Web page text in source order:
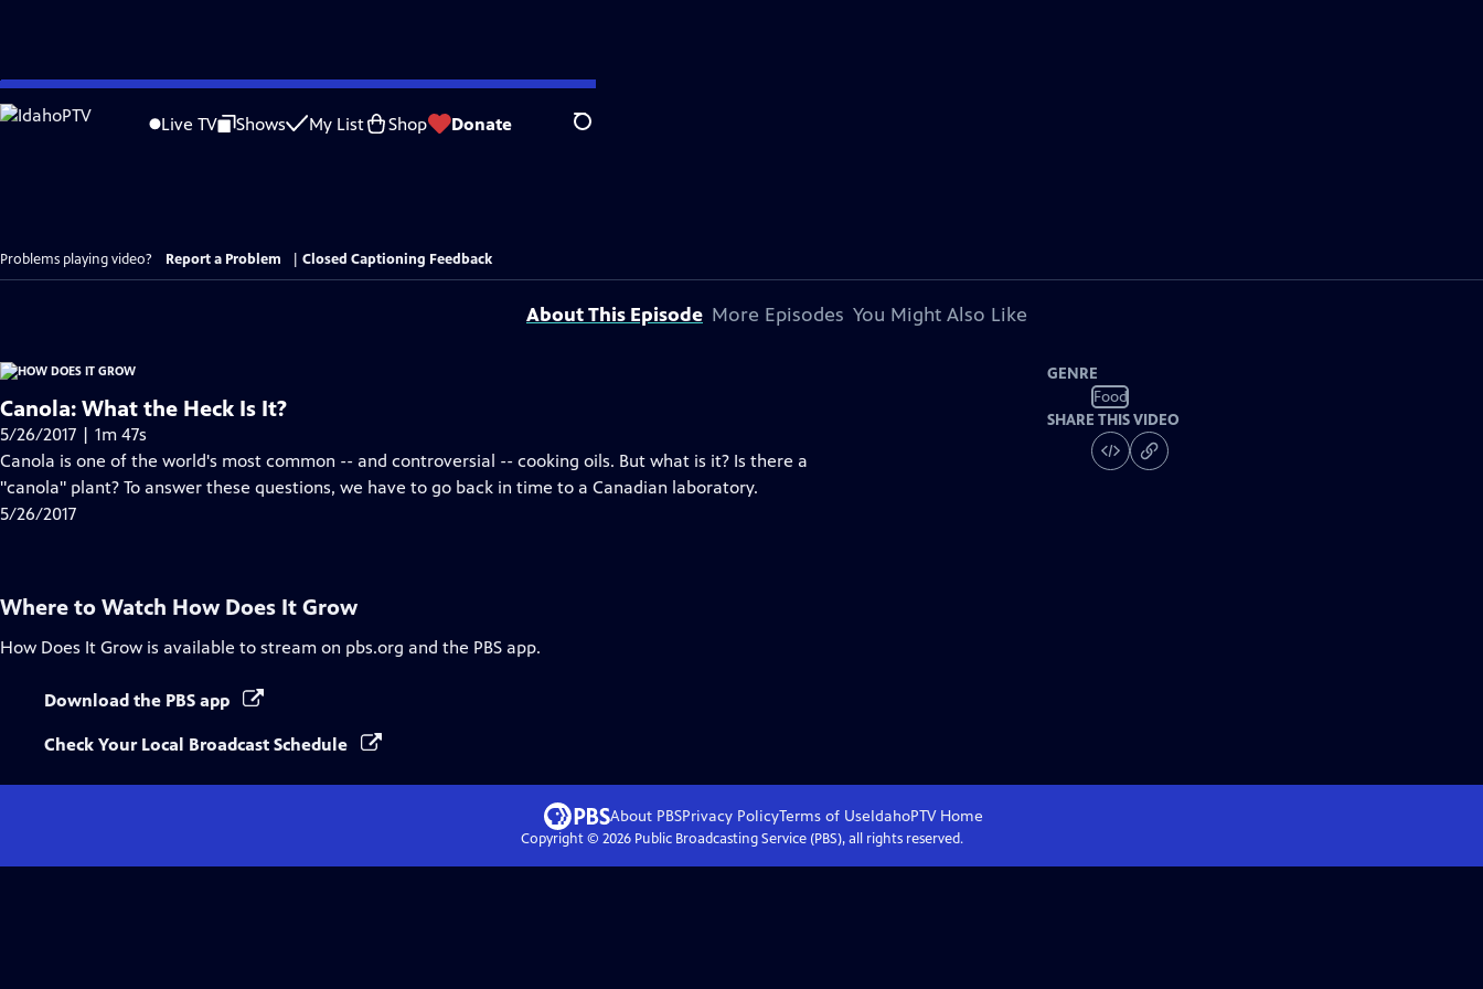
Skip
to
Live TV Shows My List Shop Donate Search
Problems playing video? Report a Problem Closed Captioning Feedback
About This Episode More Episodes You Might Also Like
Canola: What the Heck Is It?
5/26/2017 | 1m 47s
Canola is one of the world's most common -- and controversial -- cooking oils. But what is it? Is there a
"canola" plant? To answer these questions, we have to go back in time to a Canadian laboratory.
5/26/2017
GENRE
Food
SHARE THIS VIDEO
Where to Watch How Does It Grow
How Does It Grow is available to stream on pbs.org and the PBS app.
Download the PBS app
Check Your Local Broadcast Schedule
About PBSPrivacy PolicyTerms of UseIdahoPTVHome
Copyright © 2026Public Broadcasting Service (PBS), all rights reserved.